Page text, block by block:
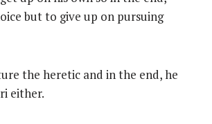
but to give up on pursuing
the heretic and in the end, he
either.